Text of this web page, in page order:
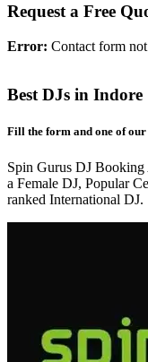
Request a Free
Error: Contact form
Best DJs in Indore
Fill the form and one of
Spin Gurus DJ
a Female DJ, Popular
ranked International DJ.